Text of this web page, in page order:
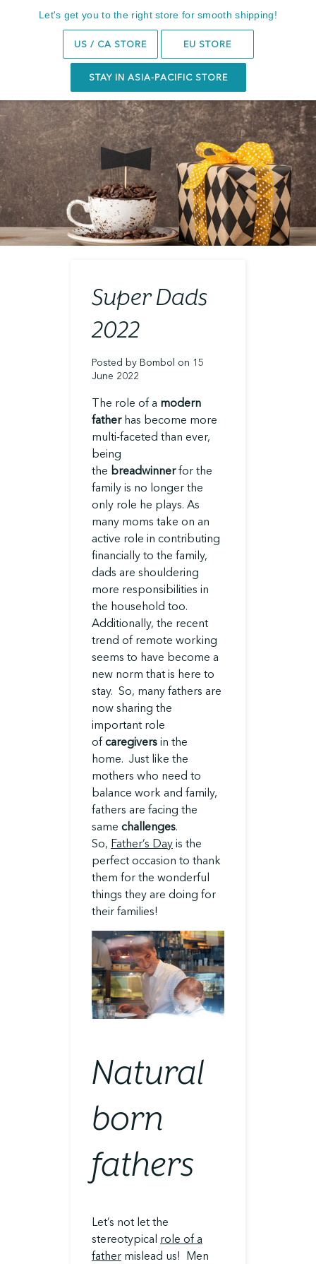
Let's get you to the right store for smooth shipping!
US / CA STORE EU STORE
STAY IN ASIA-PACIFIC STORE
Search
14-Day Trial
Super Dads
2022
Posted by Bombol on 15
June 2022
The role of a modern
fatherhas become more
multi-faceted than ever,
being
the breadwinnerfor the
family is no longer the
only role he plays. As
many moms take on an
active role in contributing
financially to the family,
dads are shouldering
more responsibilities in
the household too.
Additionally, the recent
trend of remote working
seems to have become a
new norm that is here to
stay. So, many fathers are
now sharing the
important role
ofcaregivers in the
home. Just like the
mothers who need to
balance work and family,
fathers are facing the
same challenges.
So, Father’s Day is the
perfect occasion to thank
them for the wonderful
things they are doing for
their families!
Natural
born
fathers
Let’s not let the
stereotypical role of a
father mislead us! Men